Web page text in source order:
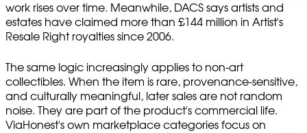
work rises over time. Meanwhile, DACS says artists and
estates have claimed more than £144 million in Artist's
Resale Right royalties since 2006.
The same logic increasingly applies to non-art
collectibles. When the item is rare, provenance-sensitive,
and culturally meaningful, later sales are not random
noise. They are part of the product's commercial life.
ViaHonest's own marketplace categories focus on